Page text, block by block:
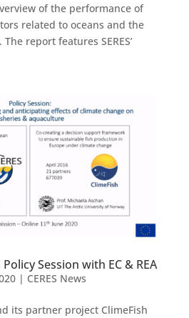
of the performance of
related to oceans and the
report features SERES’
Policy Session with EC & REA
| CERES News
its partner project ClimeFish